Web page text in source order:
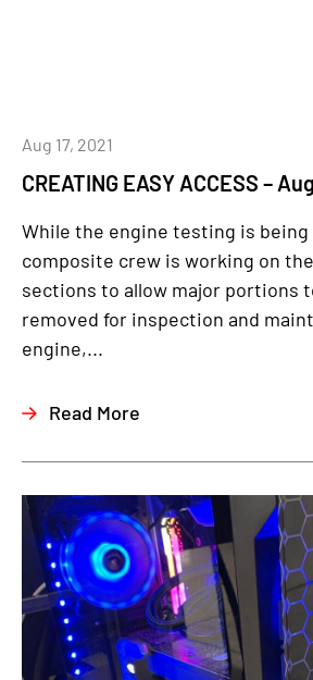
CREATING EASY ACCESS –
Aug 17, 2021
While the engine testing is being
composite crew is working on
sections to allow major portions
removed for inspection and
engine,...
Read More